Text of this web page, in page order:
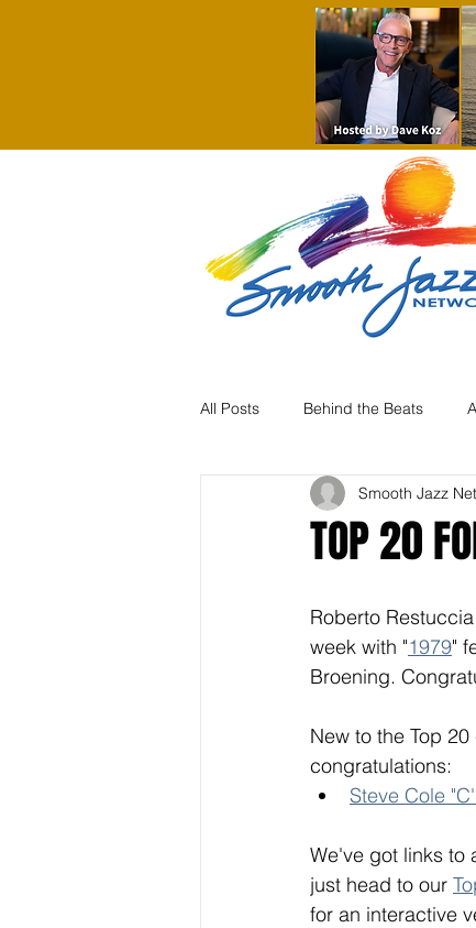
All Posts Behind the Beats
TOP 20
Smooth Jazz
Roberto
week with "1979"
Broening.
New to the Top
congratulations:
Steve Cole
We've got links to
just head to our
for an interactive